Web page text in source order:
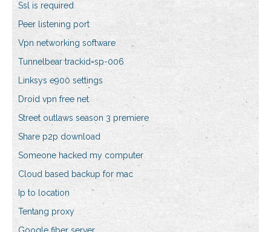
Ssl is required
Peer listening port
Vpn networking software
Tunnelbear trackid=sp-006
Linksys e900 settings
Droid vpn free net
Street outlaws season 3 premiere
Share p2p download
Someone hacked my computer
Cloud based backup for mac
Ip to location
Tentang proxy